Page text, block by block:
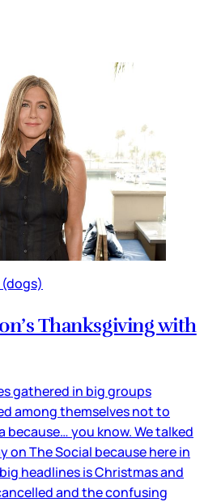
Thanksgiving with
gathered in big groups
among themselves not to
because… you know. We talked
on The Social because here in
headlines is Christmas and
and the confusing